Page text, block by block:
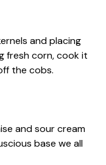
and placing
fresh corn, cook it
the cobs.
and sour cream
base we all